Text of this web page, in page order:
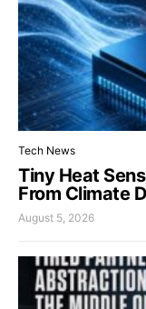
Tech News
Tiny Heat
From Climate
August 5, 2026